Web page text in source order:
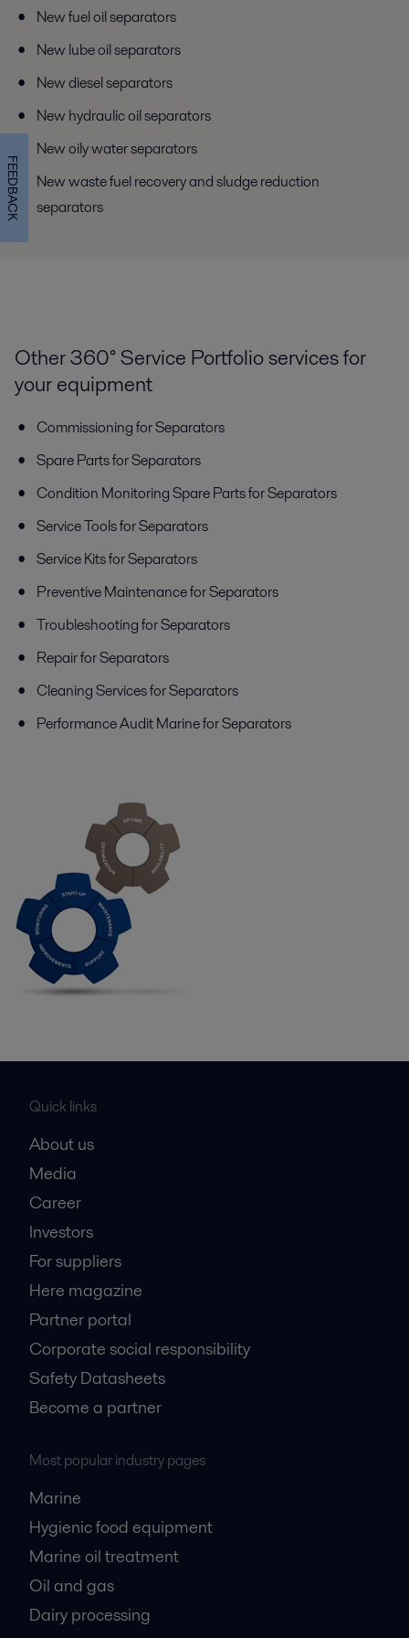
New fuel oil separators
New lube oil separators
New diesel separators
New hydraulic oil separators
New oily water separators
New waste fuel recovery and sludge reduction
separators
Other 360° Service Portfolio services for
your equipment
Commissioning for Separators
Spare Parts for Separators
Condition Monitoring Spare Parts for Separators
Service Tools for Separators
Service Kits for Separators
Preventive Maintenance for Separators
Troubleshooting for Separators
Repair for Separators
Cleaning Services for Separators
Performance Audit Marine for Separators
Quick links
About us
Media
Career
Investors
For suppliers
Here magazine
Partner portal
Corporate social responsibility
Safety Datasheets
Become a partner
Most popular industry pages
Marine
Hygienic food equipment
Marine oil treatment
Oil and gas
Dairy processing
FEEDBACK